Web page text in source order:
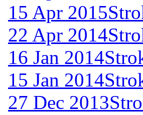
15 Apr 2015
22 Apr 2014
16 Jan 2014
15 Jan 2014
27 Dec 2013